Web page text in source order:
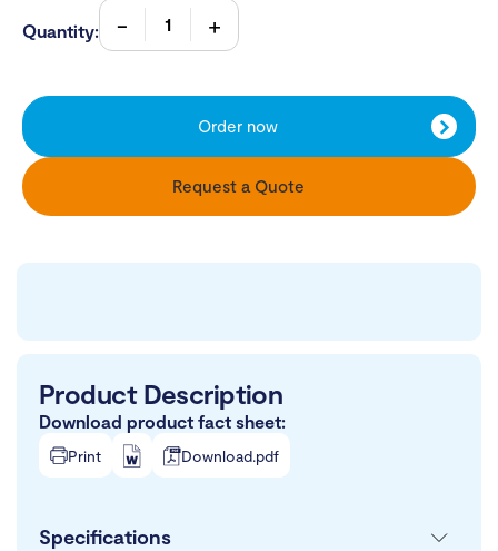
Quantity:
Order now
Request a Quote
Product Description
Download product fact sheet:
Print Download.pdf
Specifications